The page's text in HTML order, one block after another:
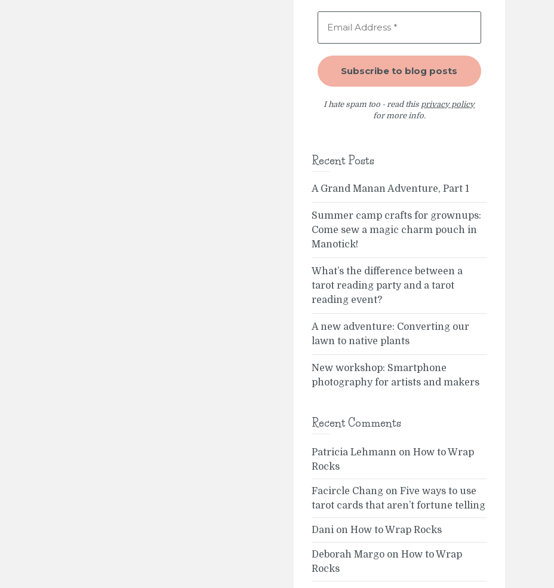
I hate spam too - read this privacy policy
for more info.
Recent Posts
A Grand Manan Adventure, Part 1
Summer camp crafts for grownups:
Come sew a magic charm pouch in
Manotick!
What’s the difference between a
tarot reading party and a tarot
reading event?
A new adventure: Converting our
lawn to native plants
New workshop: Smartphone
photography for artists and makers
Recent Comments
Patricia Lehmannon How to Wrap
Rocks
Facircle Changon Five ways to use
tarot cards that aren’t fortune telling
Danion How to Wrap Rocks
Deborah Margoon How to Wrap
Rocks